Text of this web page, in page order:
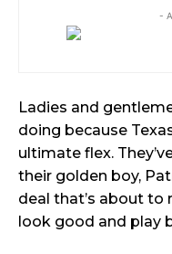
-
Ladies and
doing because
ultimate flex.
their golden boy,
deal that’s about to
look good and play